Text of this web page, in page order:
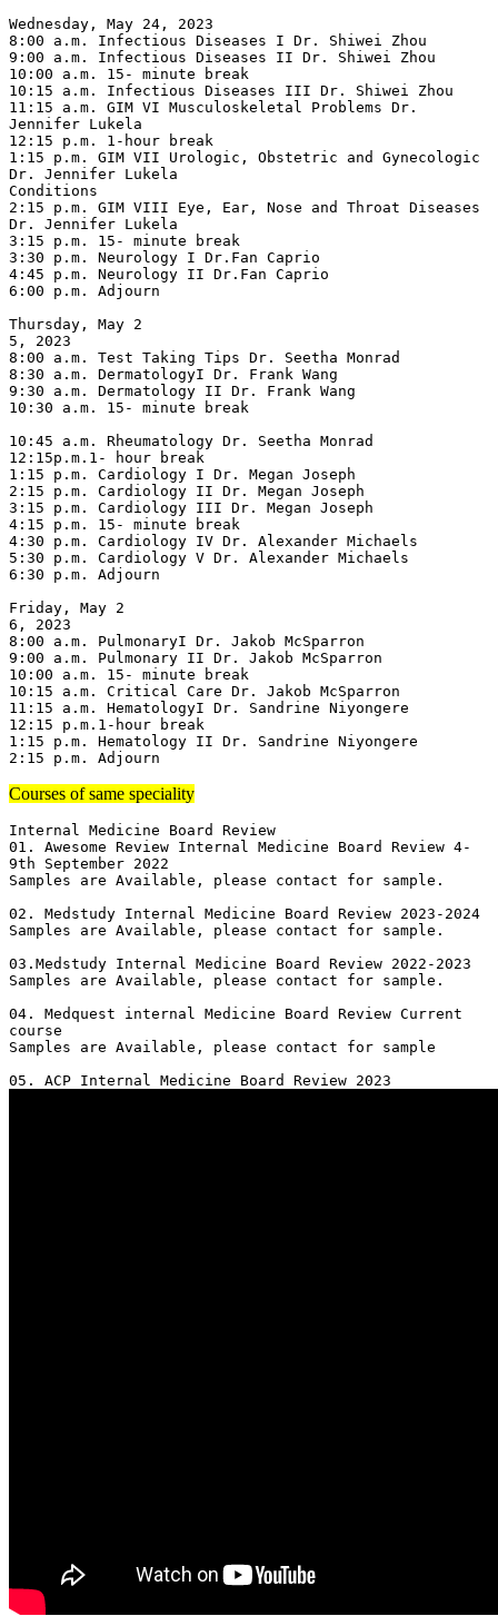
Wednesday, May 24, 2023
8:00 a.m. Infectious Diseases I Dr. Shiwei Zhou
9:00 a.m. Infectious Diseases II Dr. Shiwei Zhou
10:00 a.m. 15- minute break
10:15 a.m. Infectious Diseases III Dr. Shiwei Zhou
11:15 a.m. GIM VI Musculoskeletal Problems Dr.
Jennifer Lukela
12:15 p.m. 1-hour break
1:15 p.m. GIM VII Urologic, Obstetric and Gynecologic
Dr. Jennifer Lukela
Conditions
2:15 p.m. GIM VIII Eye, Ear, Nose and Throat Diseases
Dr. Jennifer Lukela
3:15 p.m. 15- minute break
3:30 p.m. Neurology I Dr.Fan Caprio
4:45 p.m. Neurology II Dr.Fan Caprio
6:00 p.m. Adjourn
Thursday, May 2
5, 2023
8:00 a.m. Test Taking Tips Dr. Seetha Monrad
8:30 a.m. DermatologyI Dr. Frank Wang
9:30 a.m. Dermatology II Dr. Frank Wang
10:30 a.m. 15- minute break
10:45 a.m. Rheumatology Dr. Seetha Monrad
12:15p.m.1- hour break
1:15 p.m. Cardiology I Dr. Megan Joseph
2:15 p.m. Cardiology II Dr. Megan Joseph
3:15 p.m. Cardiology III Dr. Megan Joseph
4:15 p.m. 15- minute break
4:30 p.m. Cardiology IV Dr. Alexander Michaels
5:30 p.m. Cardiology V Dr. Alexander Michaels
6:30 p.m. Adjourn
Friday, May 2
6, 2023
8:00 a.m. PulmonaryI Dr. Jakob McSparron
9:00 a.m. Pulmonary II Dr. Jakob McSparron
10:00 a.m. 15- minute break
10:15 a.m. Critical Care Dr. Jakob McSparron
11:15 a.m. HematologyI Dr. Sandrine Niyongere
12:15 p.m.1-hour break
1:15 p.m. Hematology II Dr. Sandrine Niyongere
2:15 p.m. Adjourn
Courses of same speciality
Internal Medicine Board Review
01. Awesome Review Internal Medicine Board Review 4-
9th September 2022
Samples are Available, please contact for sample.
02. Medstudy Internal Medicine Board Review 2023-2024
Samples are Available, please contact for sample.
03.Medstudy Internal Medicine Board Review 2022-2023
Samples are Available, please contact for sample.
04. Medquest internal Medicine Board Review Current
course
Samples are Available, please contact for sample